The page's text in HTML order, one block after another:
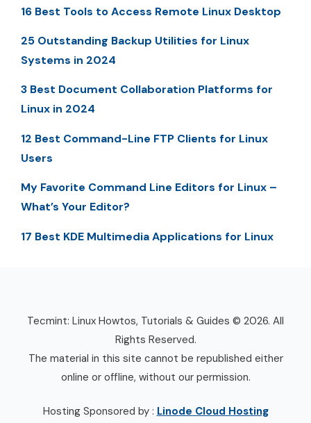
16 Best Tools to Access Remote Linux Desktop
25 Outstanding Backup Utilities for Linux
Systems in 2024
3 Best Document Collaboration Platforms for
Linux in 2024
12 Best Command-Line FTP Clients for Linux
Users
My Favorite Command Line Editors for Linux –
What’s Your Editor?
17 Best KDE Multimedia Applications for Linux
Tecmint: Linux Howtos, Tutorials & Guides © 2026. All
Rights Reserved.
The material in this site cannot be republished either
online or offline, without our permission.
Hosting Sponsored by : Linode Cloud Hosting